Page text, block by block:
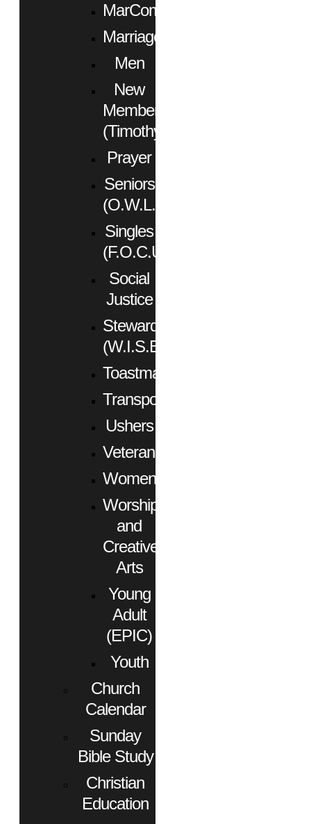
MarCom
Marriage
Men
New
Members
(Timothy)
Prayer
Seniors
(O.W.L.)
Singles
(F.O.C.U.S.)
Social
Justice
Stewardship
(W.I.S.E.)
Toastmasters
Transportation
Ushers
Veterans
Women
Worship
and
Creative
Arts
Young
Adult
(EPIC)
Youth
Church
Calendar
Sunday
Bible Study
Christian
Education